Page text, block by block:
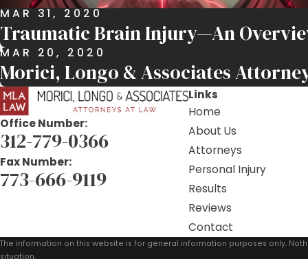
MAR 31, 2020
Traumatic Brain Injury—An
MAR 20, 2020
Morici, Longo & Associates
Office Number:
312-779-0366
Fax Number:
773-666-9119
Links
Home
About Us
Attorneys
Personal Injury
Results
Reviews
Contact
The information on this website is for general information purposes only.
situation.